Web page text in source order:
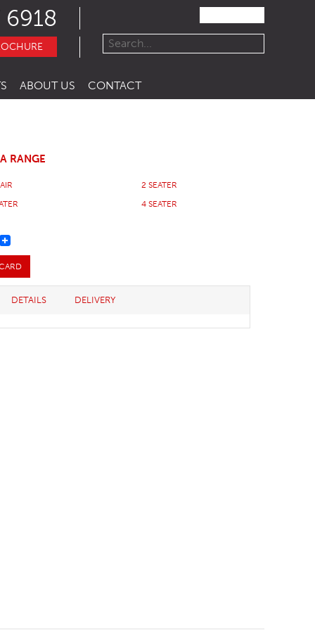
6918
ABOUT US CONTACT
RANGE
2 SEATER
4 SEATER
DETAILS DELIVERY